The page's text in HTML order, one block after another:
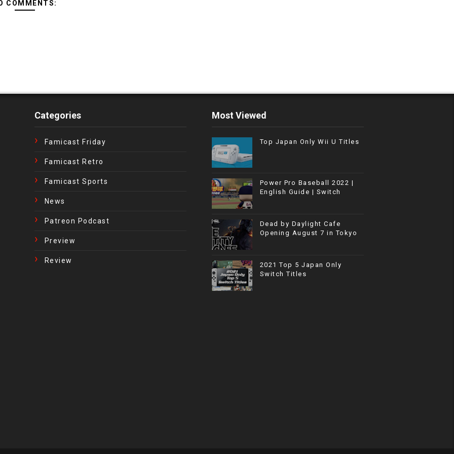
COMMENTS:
Categories
Famicast Friday
Famicast Retro
Famicast Sports
News
Patreon Podcast
Preview
Review
Most Viewed
Top Japan Only Wii U Titles
Power Pro Baseball 2022 |
English Guide | Switch
Dead by Daylight Cafe
Opening August 7 in Tokyo
2021 Top 5 Japan Only
Switch Titles